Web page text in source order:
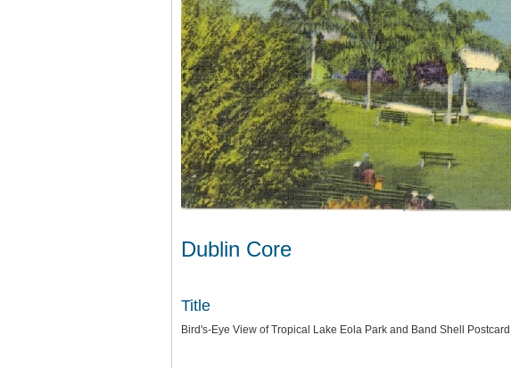
Dublin Core
Title
Bird's-Eye View of Tropical Lake Eola Park and Band Shell Postcard